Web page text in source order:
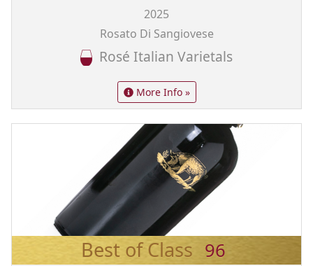
2025
Rosato Di Sangiovese
Rosé Italian Varietals
More Info »
Best of Class 96